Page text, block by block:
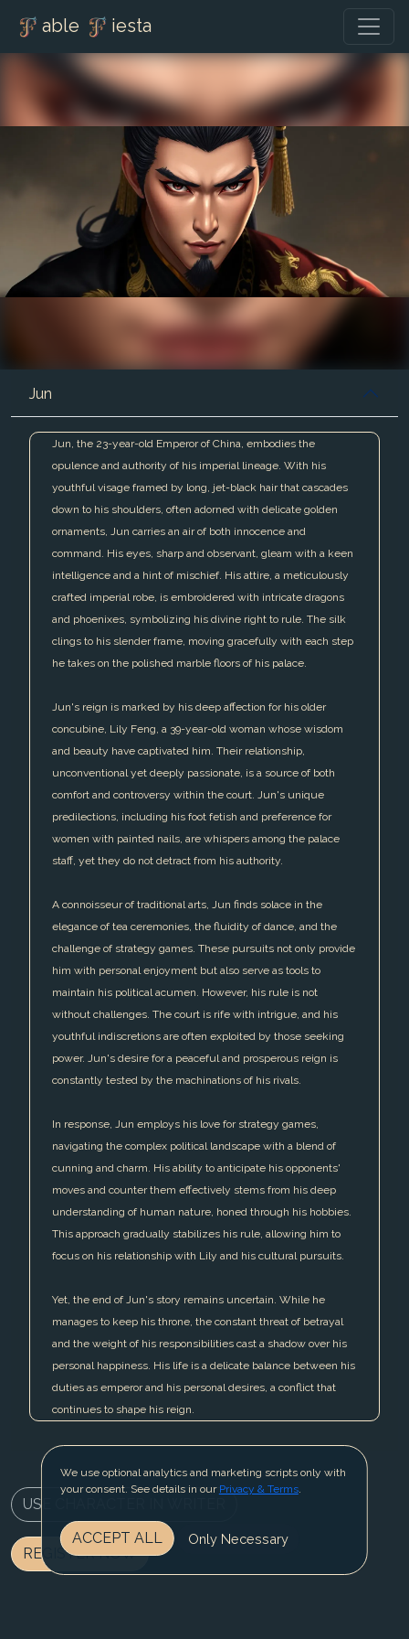
able iesta
Jun
Jun, the 23-year-old Emperor of China, embodies the
opulence and authority of his imperial lineage. With his
youthful visage framed by long, jet-black hair that cascades
down to his shoulders, often adorned with delicate golden
ornaments, Jun carries an air of both innocence and
command. His eyes, sharp and observant, gleam with a keen
intelligence and a hint of mischief. His attire, a meticulously
crafted imperial robe, is embroidered with intricate dragons
and phoenixes, symbolizing his divine right to rule. The silk
clings to his slender frame, moving gracefully with each step
he takes on the polished marble floors of his palace.
Jun's reign is marked by his deep affection for his older
concubine, Lily Feng, a 39-year-old woman whose wisdom
and beauty have captivated him. Their relationship,
unconventional yet deeply passionate, is a source of both
comfort and controversy within the court. Jun's unique
predilections, including his foot fetish and preference for
women with painted nails, are whispers among the palace
staff, yet they do not detract from his authority.
A connoisseur of traditional arts, Jun finds solace in the
elegance of tea ceremonies, the fluidity of dance, and the
challenge of strategy games. These pursuits not only provide
him with personal enjoyment but also serve as tools to
maintain his political acumen. However, his rule is not
without challenges. The court is rife with intrigue, and his
youthful indiscretions are often exploited by those seeking
power. Jun's desire for a peaceful and prosperous reign is
constantly tested by the machinations of his rivals.
In response, Jun employs his love for strategy games,
navigating the complex political landscape with a blend of
cunning and charm. His ability to anticipate his opponents'
moves and counter them effectively stems from his deep
understanding of human nature, honed through his hobbies.
This approach gradually stabilizes his rule, allowing him to
focus on his relationship with Lily and his cultural pursuits.
Yet, the end of Jun's story remains uncertain. While he
manages to keep his throne, the constant threat of betrayal
and the weight of his responsibilities cast a shadow over his
personal happiness. His life is a delicate balance between his
duties as emperor and his personal desires, a conflict that
continues to shape his reign.
USE CHARACTER IN WRITER
REGISTER NOW
We use optional analytics and marketing scripts only with
your consent. See details in our Privacy & Terms.
ACCEPT ALL Only Necessary